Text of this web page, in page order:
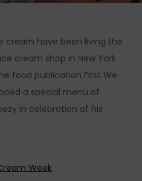
cream have been living the
cream shop in New York
food publication First We
a special menu of
in celebration of his
Week